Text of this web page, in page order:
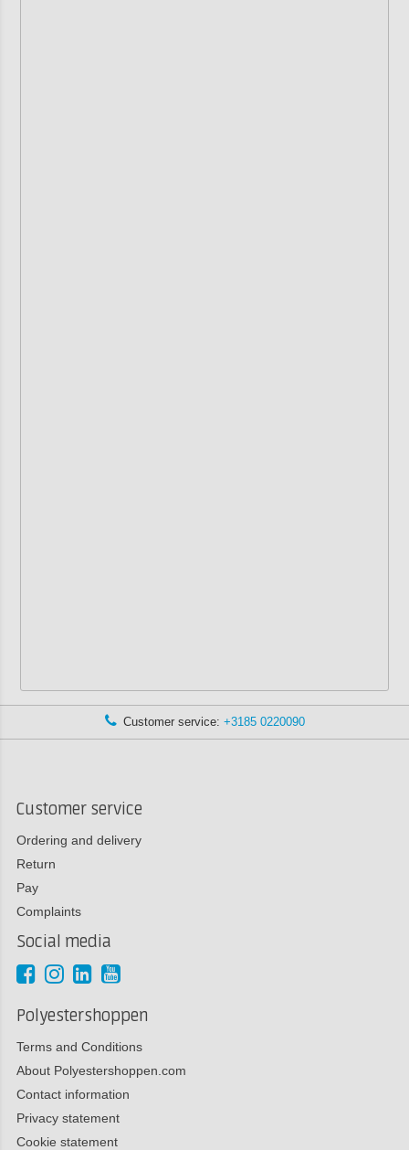
Customer service: +3185 0220090
Customer service
Ordering and delivery
Return
Pay
Complaints
Social media
Polyestershoppen
Terms and Conditions
About Polyestershoppen.com
Contact information
Privacy statement
Cookie statement